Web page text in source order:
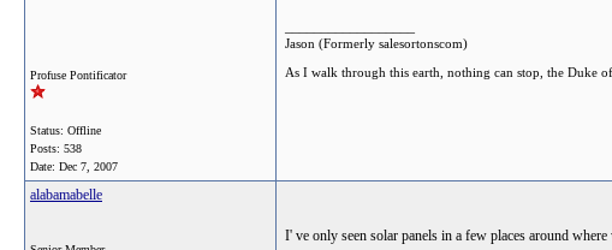
Profuse Pontificator
Status: Offline
Posts: 538
Date: Dec 7, 2007
Jason (Formerly salesortonscom)
As I walk through this earth, nothing can stop, the Duke
alabamabelle
I' ve only seen solar panels in a few places around